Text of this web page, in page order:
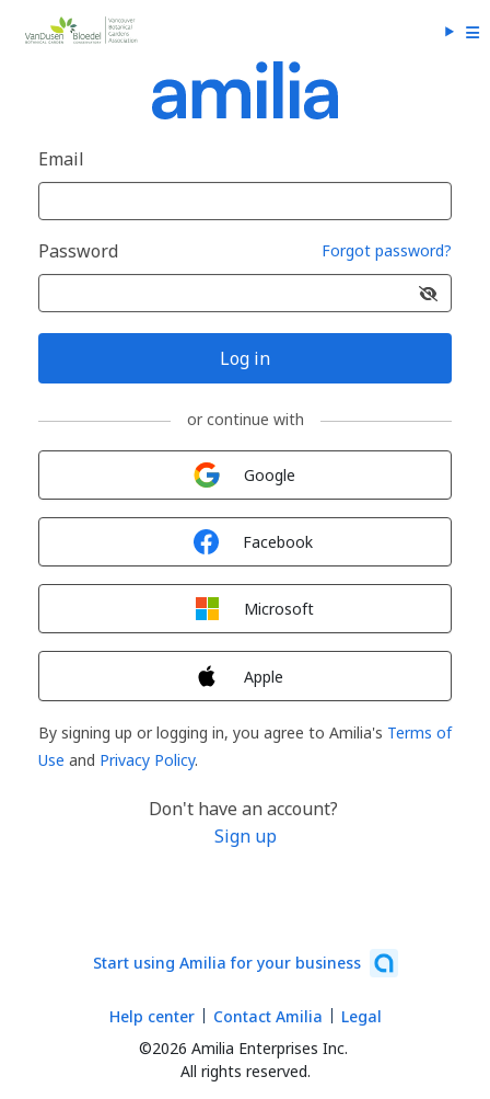
Email
Password Forgot password?
Log in
or continue with
Google
Facebook
Microsoft
Apple
By signing up or logging in, you agree to Amilia's Terms of
Use and Privacy Policy.
Don't have an account?
Sign up
Start using Amilia for your business
©2026 Amilia Enterprises Inc.
All rights reserved.
Help center Contact Amilia Legal